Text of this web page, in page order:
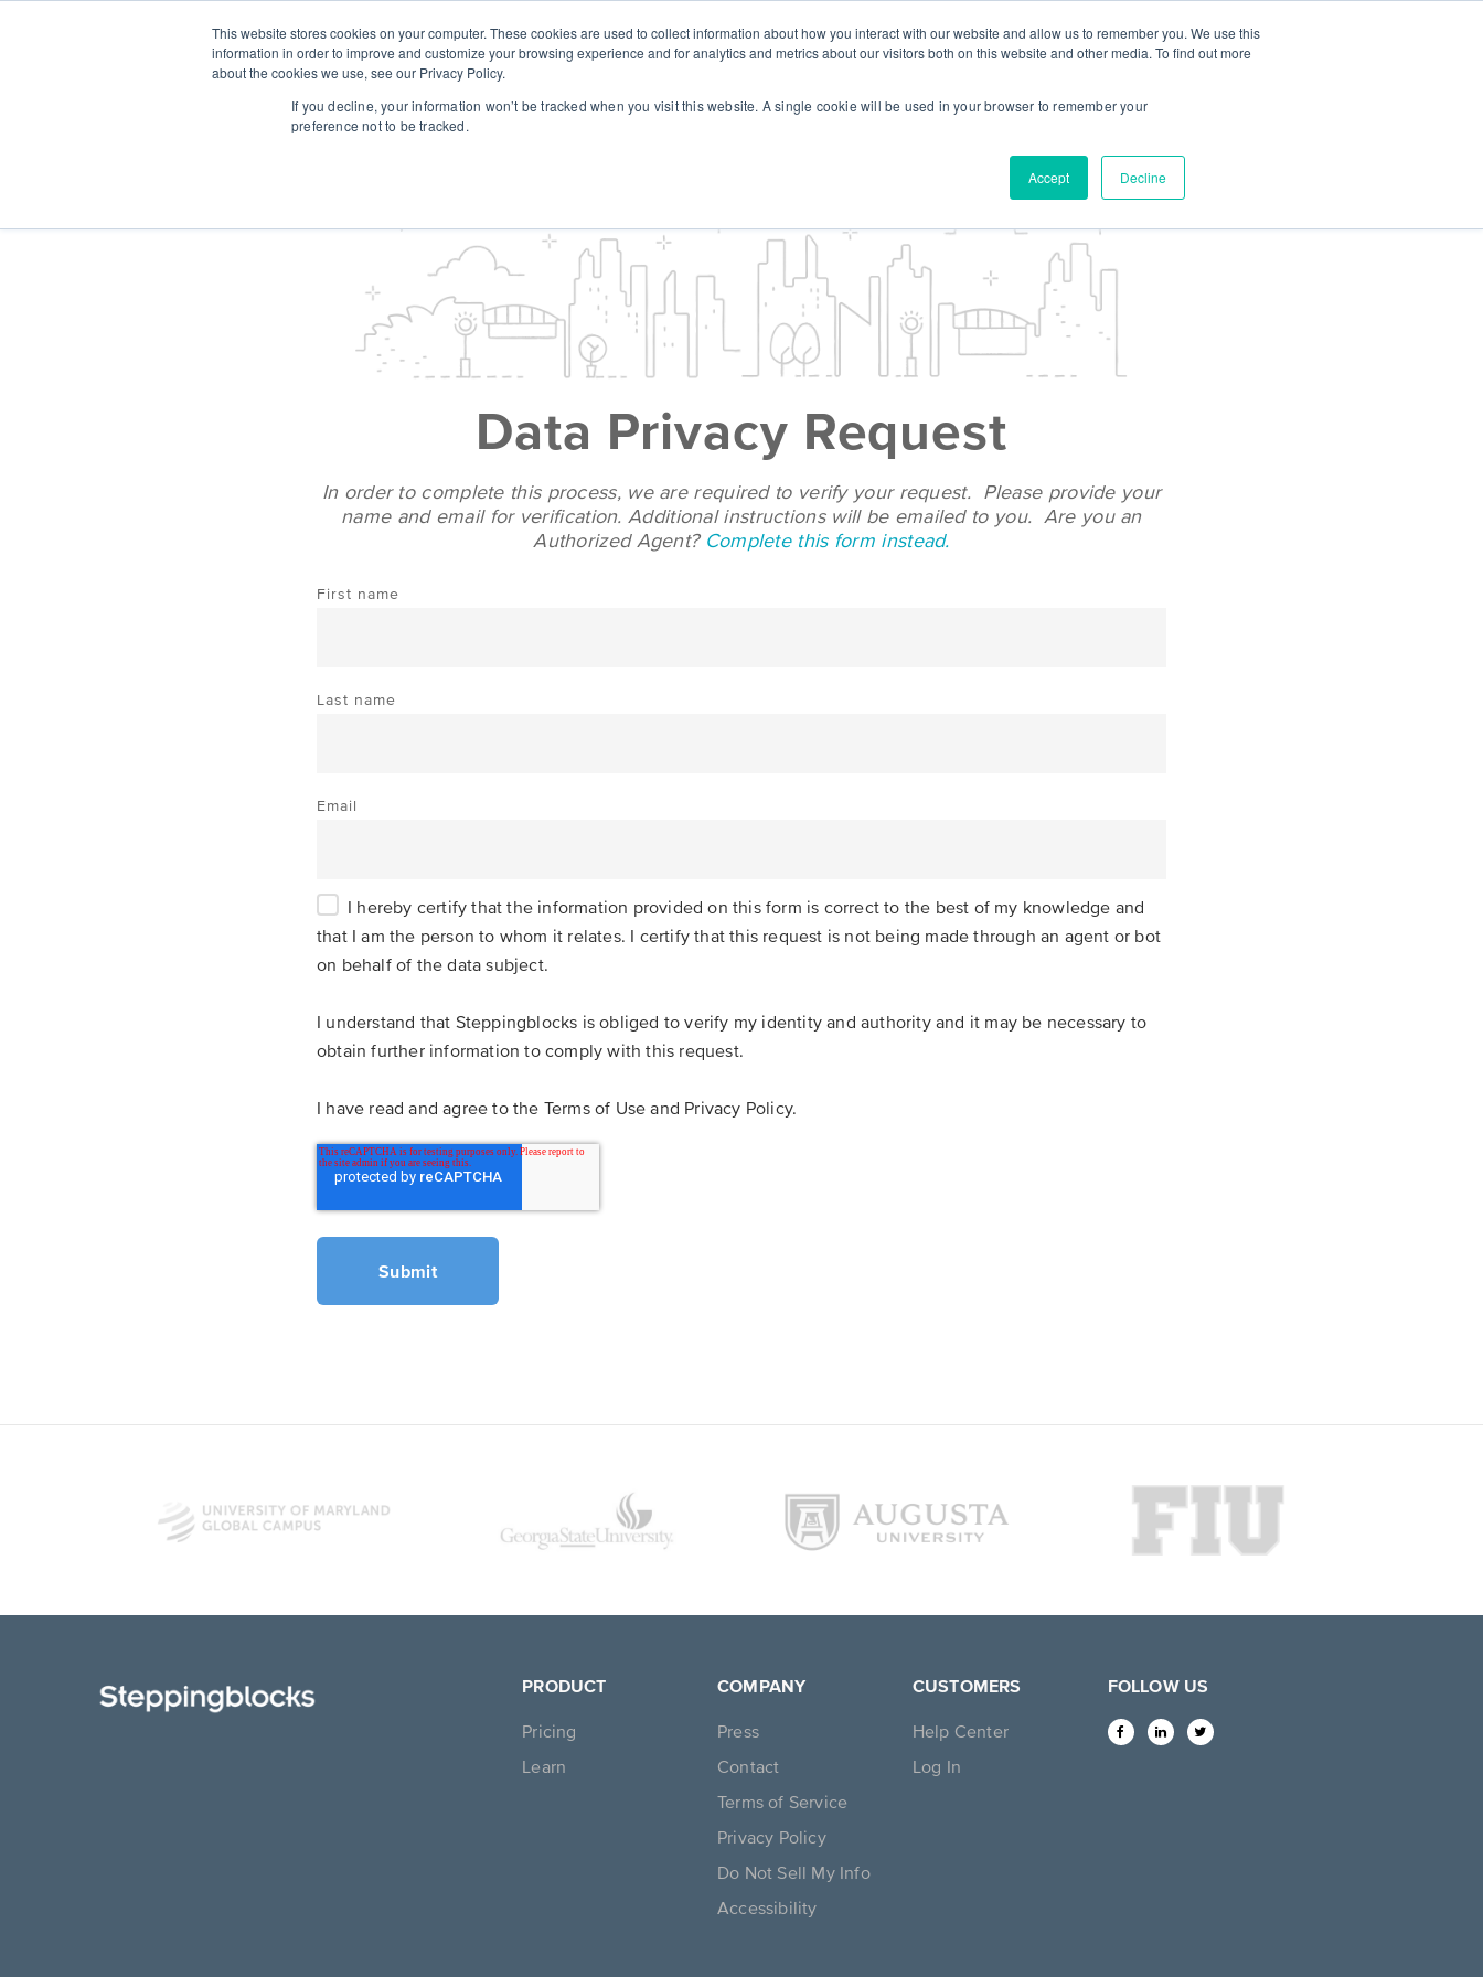
This website stores cookies on your computer. These cookies are used to collect information about how you interact with our website and allow us to remember you. We use this
information in order to improve and customize your browsing experience and for analytics and metrics about our visitors both on this website and other media. To find out more
about the cookies we use, see our Privacy Policy.
If you decline, your information won’t be tracked when you visit this website. A single cookie will be used in your browser to remember your
preference not to be tracked.
Accept Decline
SOLUTIONS ABOUT RESOURCES INSTITUTIONS
Data Privacy Request
In order to complete this process, we are required to verify your request. Please provide your
name and email for verification. Additional instructions will be emailed to you. Are you an
Authorized Agent? Complete this form instead.
First name
Last name
Email
I hereby certify that the information provided on this form is correct to the best of my knowledge and
that I am the person to whom it relates. I certify that this request is not being made through an agent or bot
on behalf of the data subject.
I understand that Steppingblocks is obliged to verify my identity and authority and it may be necessary to
obtain further information to comply with this request.
I have read and agree to the Terms of Use and Privacy Policy.
PRODUCT
Pricing
Learn
COMPANY
Press
Contact
Terms of Service
Privacy Policy
Do Not Sell My Info
Accessibility
CUSTOMERS
Help Center
Log In
FOLLOW US